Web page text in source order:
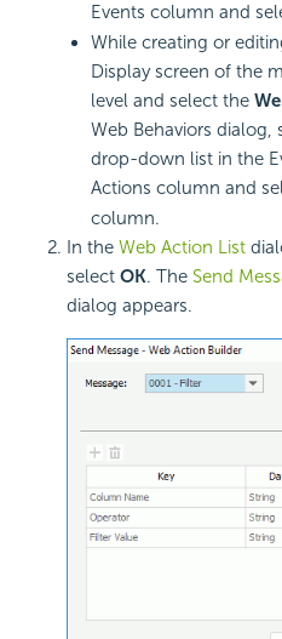
Events column and
While creating or
Display screen of the
level and select the
Web Behaviors
drop-down list in the
Actions column and
column.
In the Web Action List
select OK. The Send
dialog appears.